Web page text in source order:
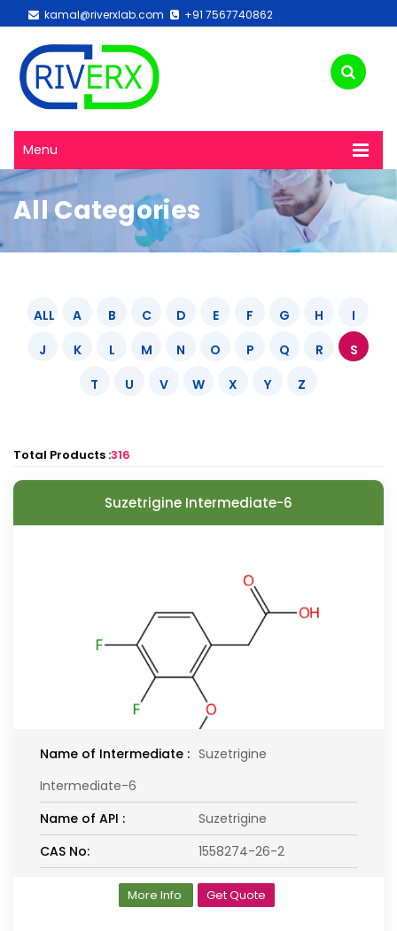
kamal@riverxlab.com +91 7567740862
Menu
All Categories
ALL A B C D E F G H
I
J
K L M N O P Q R
S
T
U V W X Y Z
Total Products :316
Suzetrigine Intermediate-6
Name of Intermediate : Suzetrigine
Intermediate-6
Name of API :
Suzetrigine
CAS No:
1558274-26-2
More Info Get Quote